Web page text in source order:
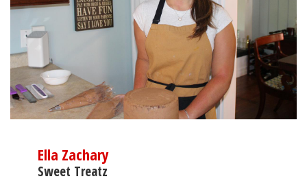
Ella Zachary
Sweet Treatz